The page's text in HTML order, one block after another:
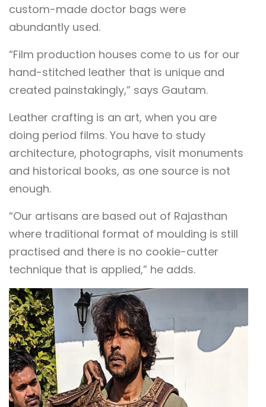
custom-made doctor bags were
abundantly used.
“Film production houses come to us for our
hand-stitched leather that is unique and
created painstakingly,” says Gautam.
Leather crafting is an art, when you are
doing period films. You have to study
architecture, photographs, visit monuments
and historical books, as one source is not
enough.
“Our artisans are based out of Rajasthan
where traditional format of moulding is still
practised and there is no cookie-cutter
technique that is applied,” he adds.